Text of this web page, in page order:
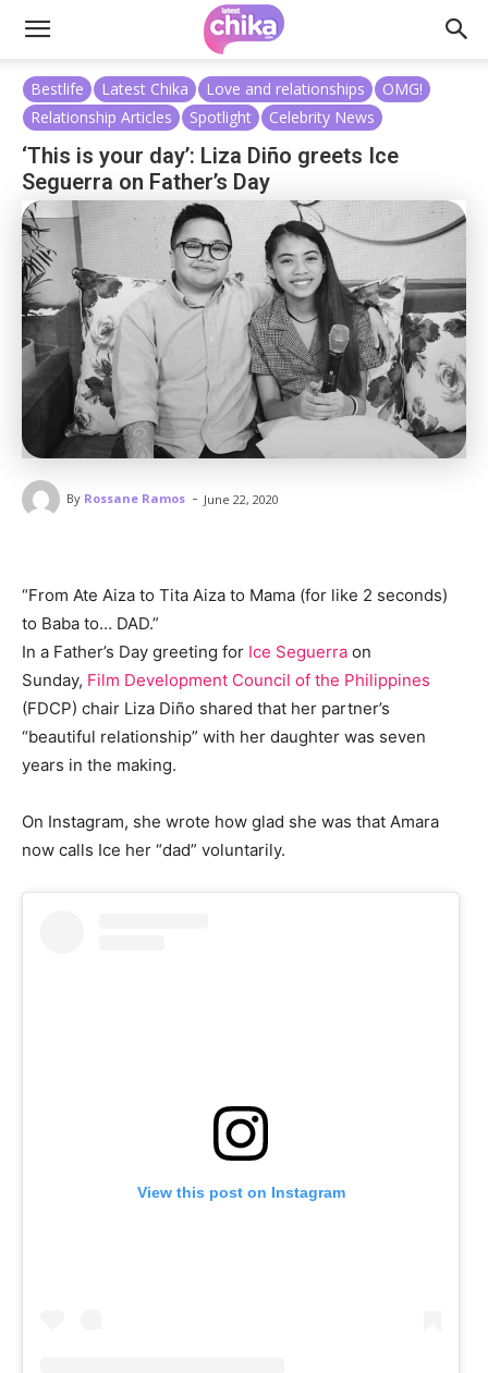
Bestlife Latest Chika Love and relationships
OMG!
Relationship Articles
Spotlight Celebrity News
‘This is your day’: Liza Diño greets Ice
Seguerra on Father’s Day
By Rossane Ramos - June 22, 2020
“From Ate Aiza to Tita Aiza to Mama (for like 2 seconds)
to Baba to… DAD.”
In a Father’s Day greeting for Ice Seguerra on
Sunday, Film Development Council of the Philippines
(FDCP) chair Liza Diño shared that her partner’s
“beautiful relationship” with her daughter was seven
years in the making.
On Instagram, she wrote how glad she was that Amara
now calls Ice her “dad” voluntarily.
View this post on Instagram